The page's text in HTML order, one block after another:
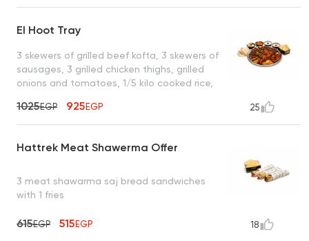
of French fries
El Hoot Tray
3 skewers of grilled beef kofta, 3 skewers of
sausages, 3 grilled chicken thighs, grilled
onions and tomatoes, 1/5 kilo cooked rice,
pickles, enough for 4 to 5 people
1025EGP 925EGP 25
Hattrek Meat Shawerma Offer
3 meat shawarma saj bread sandwiches
with 1 fries
615EGP 515EGP 18